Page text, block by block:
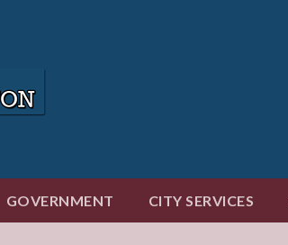
GOVERNMENT CITY SERVICES